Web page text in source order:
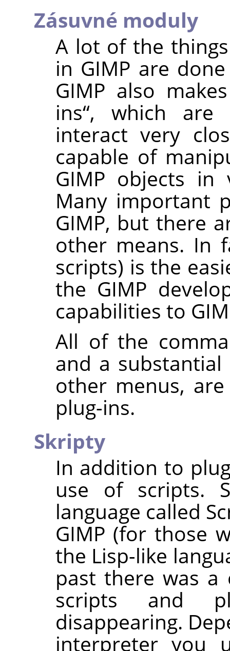
Zásuvné moduly
A lot of the
in GIMP are
GIMP also
ins“, which are
interact very
capable of
GIMP objects in
Many important
GIMP, but there
other means. In
scripts) is the
the GIMP
capabilities to
All of the
and a
other menus,
plug-ins.
Skripty
In addition to
use of scripts.
language called
GIMP (for those
the Lisp-like
past there was a
scripts and
disappearing.
interpreter you